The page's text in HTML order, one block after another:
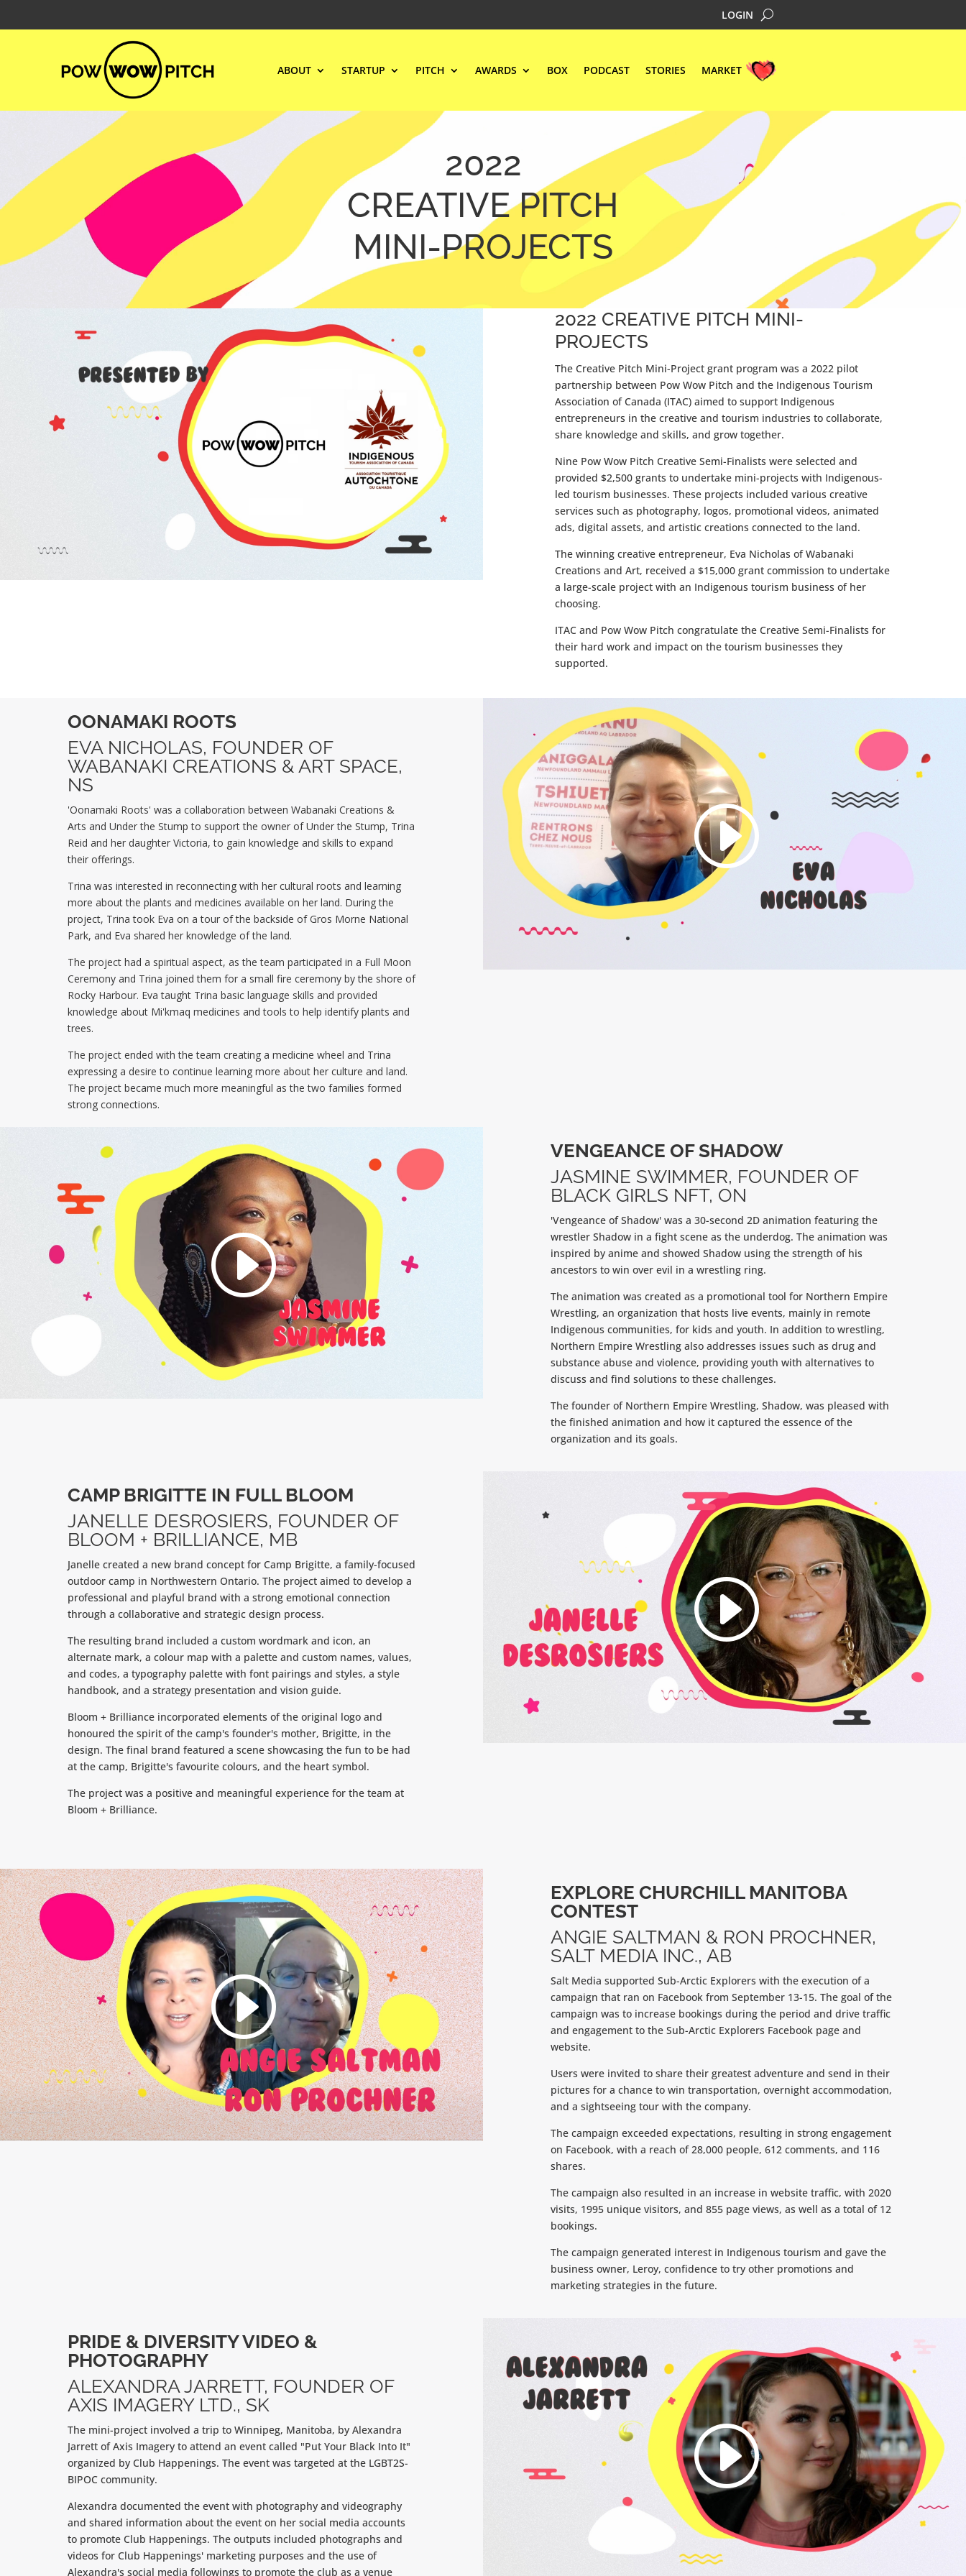
LOGIN
ABOUT STARTUP PITCH AWARDS BOX PODCAST STORIES MARKET
2022
CREATIVE PITCH
MINI-PROJECTS
2022 CREATIVE PITCH MINI-
PROJECTS
The Creative Pitch Mini-Project grant program was a 2022 pilot
partnership between Pow Wow Pitch and the Indigenous Tourism
Association of Canada (ITAC) aimed to support Indigenous
entrepreneurs in the creative and tourism industries to collaborate,
share knowledge and skills, and grow together.
Nine Pow Wow Pitch Creative Semi-Finalists were selected and
provided $2,500 grants to undertake mini-projects with Indigenous-
led tourism businesses. These projects included various creative
services such as photography, logos, promotional videos, animated
ads, digital assets, and artistic creations connected to the land.
The winning creative entrepreneur, Eva Nicholas of Wabanaki
Creations and Art, received a $15,000 grant commission to undertake
a large-scale project with an Indigenous tourism business of her
choosing.
ITAC and Pow Wow Pitch congratulate the Creative Semi-Finalists for
their hard work and impact on the tourism businesses they
supported.
OONAMAKI ROOTS
EVA NICHOLAS, FOUNDER OF
WABANAKI CREATIONS & ART SPACE,
NS
'Oonamaki Roots' was a collaboration between Wabanaki Creations &
Arts and Under the Stump to support the owner of Under the Stump, Trina
Reid and her daughter Victoria, to gain knowledge and skills to expand
their offerings.
Trina was interested in reconnecting with her cultural roots and learning
more about the plants and medicines available on her land. During the
project, Trina took Eva on a tour of the backside of Gros Morne National
Park, and Eva shared her knowledge of the land.
The project had a spiritual aspect, as the team participated in a Full Moon
Ceremony and Trina joined them for a small fire ceremony by the shore of
Rocky Harbour. Eva taught Trina basic language skills and provided
knowledge about Mi'kmaq medicines and tools to help identify plants and
trees.
The project ended with the team creating a medicine wheel and Trina
expressing a desire to continue learning more about her culture and land.
The project became much more meaningful as the two families formed
strong connections.
VENGEANCE OF SHADOW
JASMINE SWIMMER, FOUNDER OF
BLACK GIRLS NFT, ON
'Vengeance of Shadow' was a 30-second 2D animation featuring the
wrestler Shadow in a fight scene as the underdog. The animation was
inspired by anime and showed Shadow using the strength of his
ancestors to win over evil in a wrestling ring.
The animation was created as a promotional tool for Northern Empire
Wrestling, an organization that hosts live events, mainly in remote
Indigenous communities, for kids and youth. In addition to wrestling,
Northern Empire Wrestling also addresses issues such as drug and
substance abuse and violence, providing youth with alternatives to
discuss and find solutions to these challenges.
The founder of Northern Empire Wrestling, Shadow, was pleased with
the finished animation and how it captured the essence of the
organization and its goals.
CAMP BRIGITTE IN FULL BLOOM
JANELLE DESROSIERS, FOUNDER OF
BLOOM + BRILLIANCE, MB
Janelle created a new brand concept for Camp Brigitte, a family-focused
outdoor camp in Northwestern Ontario. The project aimed to develop a
professional and playful brand with a strong emotional connection
through a collaborative and strategic design process.
The resulting brand included a custom wordmark and icon, an
alternate mark, a colour map with a palette and custom names, values,
and codes, a typography palette with font pairings and styles, a style
handbook, and a strategy presentation and vision guide.
Bloom + Brilliance incorporated elements of the original logo and
honoured the spirit of the camp's founder's mother, Brigitte, in the
design. The final brand featured a scene showcasing the fun to be had
at the camp, Brigitte's favourite colours, and the heart symbol.
The project was a positive and meaningful experience for the team at
Bloom + Brilliance.
EXPLORE CHURCHILL MANITOBA
CONTEST
ANGIE SALTMAN & RON PROCHNER,
SALT MEDIA INC., AB
Salt Media supported Sub-Arctic Explorers with the execution of a
campaign that ran on Facebook from September 13-15. The goal of the
campaign was to increase bookings during the period and drive traffic
and engagement to the Sub-Arctic Explorers Facebook page and
website.
Users were invited to share their greatest adventure and send in their
pictures for a chance to win transportation, overnight accommodation,
and a sightseeing tour with the company.
The campaign exceeded expectations, resulting in strong engagement
on Facebook, with a reach of 28,000 people, 612 comments, and 116
shares.
The campaign also resulted in an increase in website traffic, with 2020
visits, 1995 unique visitors, and 855 page views, as well as a total of 12
bookings.
The campaign generated interest in Indigenous tourism and gave the
business owner, Leroy, confidence to try other promotions and
marketing strategies in the future.
PRIDE & DIVERSITY VIDEO &
PHOTOGRAPHY
ALEXANDRA JARRETT, FOUNDER OF
AXIS IMAGERY LTD., SK
The mini-project involved a trip to Winnipeg, Manitoba, by Alexandra
Jarrett of Axis Imagery to attend an event called "Put Your Black Into It"
organized by Club Happenings. The event was targeted at the LGBT2S-
BIPOC community.
Alexandra documented the event with photography and videography
and shared information about the event on her social media accounts
to promote Club Happenings. The outputs included photographs and
videos for Club Happenings' marketing purposes and the use of
Alexandra's social media followings to promote the club as a venue